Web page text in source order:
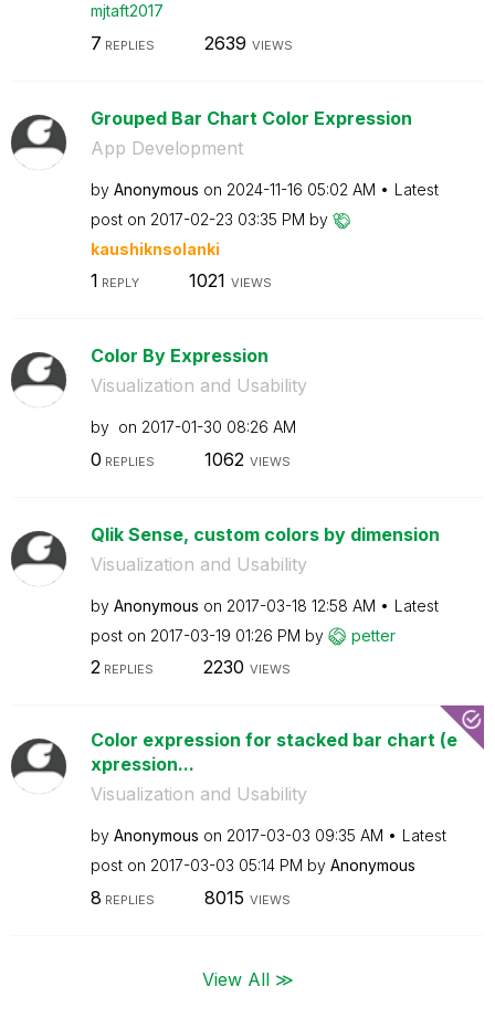
mjtaft2017
7 REPLIES 2639 VIEWS
Grouped Bar Chart Color Expression
App Development
by Anonymous on ‎2024-11-16 05:02 AM
Latest
post on ‎2017-02-23 03:35 PM by
kaushiknsolanki
1 REPLY 1021 VIEWS
Color By Expression
Visualization and Usability
by on ‎2017-01-30 08:26 AM
0 REPLIES 1062 VIEWS
Qlik Sense, custom colors by dimension
Visualization and Usability
by Anonymous on ‎2017-03-18 12:58 AM
Latest
post on ‎2017-03-19 01:26 PM by petter
2REPLIES 2230 VIEWS
Color expression for stacked bar chart (e
xpression...
Visualization and Usability
by Anonymous on ‎2017-03-03 09:35 AM
Latest
post on ‎2017-03-03 05:14 PM by Anonymous
8 REPLIES 8015 VIEWS
View All ≫